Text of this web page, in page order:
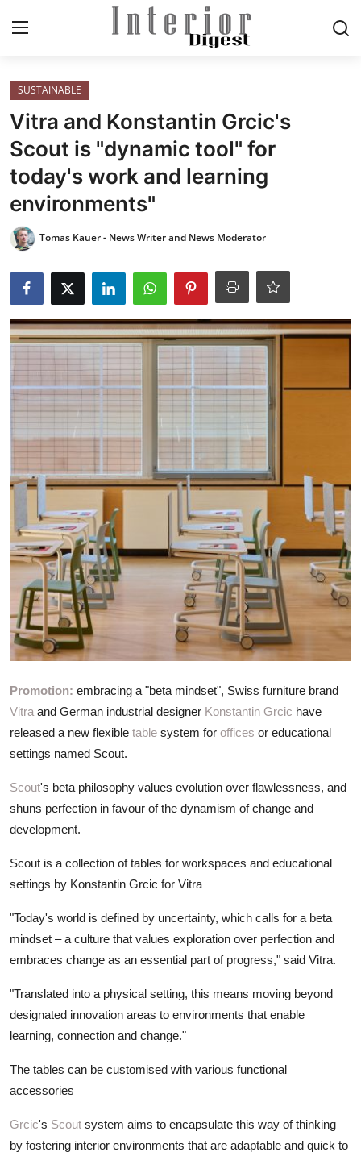
Login
Home
ELEGANT LIVING
MODERN
INSPIRED
SUSTAINABLE
SMART LIVING
ZEN
LIFESTYLE TIPS
About Us
Contact
SUSTAINABLE
Vitra and Konstantin Grcic's
Scout is "dynamic tool" for
today's work and learning
environments"
Tomas Kauer - News Writer and News Moderator
Promotion: embracing a "beta mindset", Swiss furniture brand
Vitra and German industrial designer Konstantin Grcic have
released a new flexible table system for offices or educational
settings named Scout.
Scout's beta philosophy values evolution over flawlessness, and
shuns perfection in favour of the dynamism of change and
development.
Scout is a collection of tables for workspaces and educational
settings by Konstantin Grcic for Vitra
"Today's world is defined by uncertainty, which calls for a beta
mindset – a culture that values exploration over perfection and
embraces change as an essential part of progress," said Vitra.
"Translated into a physical setting, this means moving beyond
designated innovation areas to environments that enable
learning, connection and change."
The tables can be customised with various functional
accessories
Grcic's Scout system aims to encapsulate this way of thinking
by fostering interior environments that are adaptable and quick to